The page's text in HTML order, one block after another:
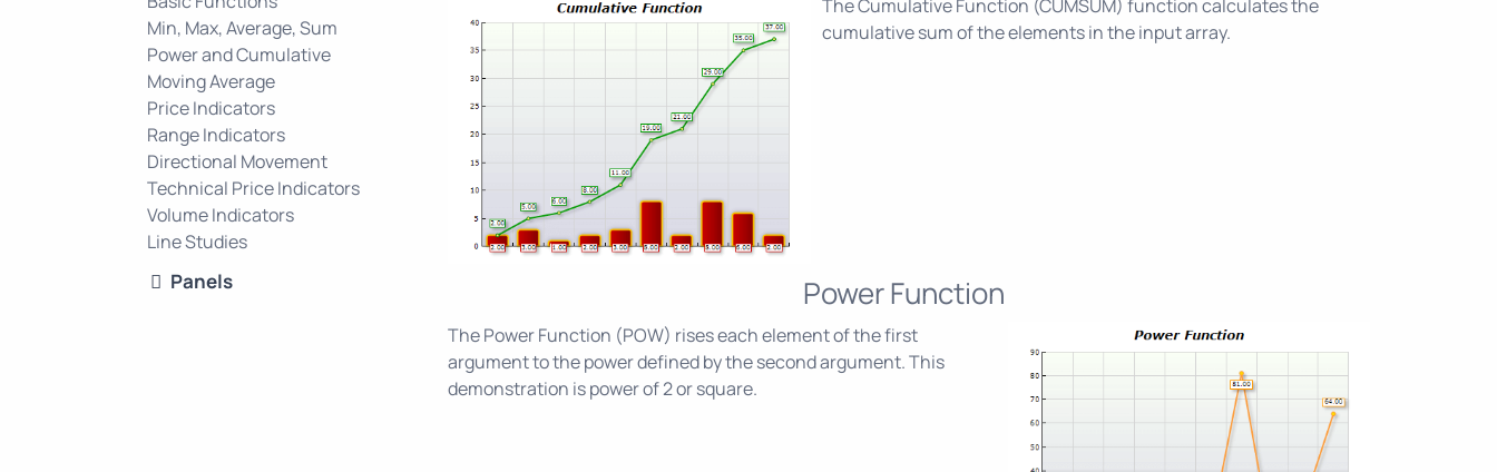
Min, Max, Average, Sum
Power and Cumulative
Moving Average
Price Indicators
Range Indicators
Directional Movement
Technical Price Indicators
Volume Indicators
Line Studies
Panels
The Cumulative Function (CUMSUM) function calculates the
cumulative sum of the elements in the input array.
Power Function
The Power Function (POW) rises each element of the first
argument to the power defined by the second argument. This
demonstration is power of 2 or square.